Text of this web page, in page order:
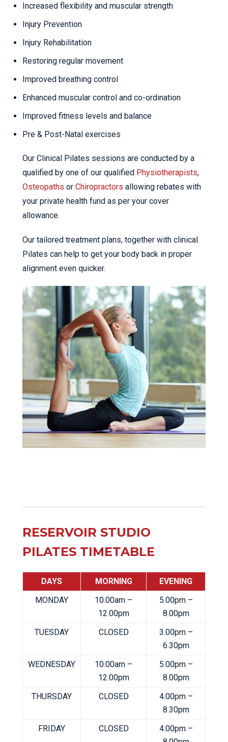
Increased flexibility and muscular strength
Injury Prevention
Injury Rehabilitation
Restoring regular movement
Improved breathing control
Enhanced muscular control and co-ordination
Improved fitness levels and balance
Pre & Post-Natal exercises
Our Clinical Pilates sessions are conducted by a
qualified by one of our qualified Physiotherapists,
Osteopaths or Chiropractors allowing rebates with
your private health fund as per your cover
allowance.
Our tailored treatment plans, together with clinical
Pilates can help to get your body back in proper
alignment even quicker.
RESERVOIR STUDIO
PILATES TIMETABLE
DAYS MORNING
EVENING
MONDAY
10.00am –
12.00pm
5.00pm –
8.00pm
TUESDAY
CLOSED
3.00pm –
6.30pm
WEDNESDAY
10.00am –
12.00pm
5.00pm –
8.00pm
THURSDAY
CLOSED
4.00pm –
8.30pm
FRIDAY
CLOSED
4.00pm –